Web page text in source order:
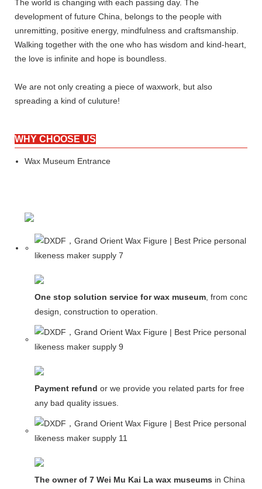
The world is changing with each passing day. The
development of future China, belongs to the people with
unremitting, positive energy, mindfulness and craftsmanship.
Walking together with the one who has wisdom and kind-heart,
the love is infinite and hope is boundless.
We are not only creating a piece of waxwork, but also
spreading a kind of culuture!
WHY CHOOSE US
Wax Museum Entrance
One stop solution service for wax museum, from concept
design, construction to operation.
Payment refund or we provide you related parts for free in
any bad quality issues.
The owner of 7 Wei Mu Kai La wax museums in China and